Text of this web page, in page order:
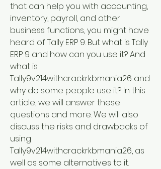
that can help you with accounting,
inventory, payroll, and other
business functions, you might have
heard of Tally ERP 9. But what is Tally
ERP 9 and how can you use it? And
what is
Tally9v214withcrackrkbmania26 and
why do some people use it? In this
article, we will answer these
questions and more. We will also
discuss the risks and drawbacks of
using
Tally9v214withcrackrkbmania26, as
well as some alternatives to it.